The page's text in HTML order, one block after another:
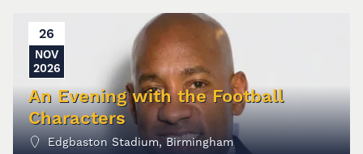
26
NOV
2026
An Evening with the Football
Characters
Edgbaston Stadium, Birmingham